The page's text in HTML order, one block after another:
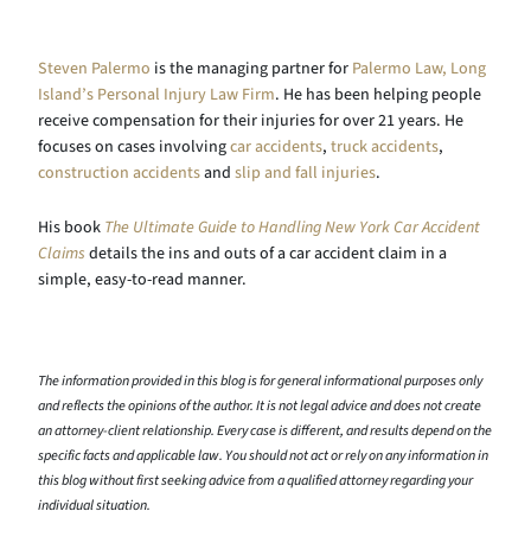
Steven Palermo is the managing partner for Palermo Law, Long
Island’s Personal Injury Law Firm. He has been helping people
receive compensation for their injuries for over 21 years. He
focuses on cases involvingcar accidents, truck accidents,
construction accidentsand slip and fall injuries.
His book The Ultimate Guide to Handling New York Car Accident
Claims details the ins and outs of a car accident claim in a
simple, easy-to-read manner.
The information provided in this blog is for general informational purposes only
and reflects the opinions of the author. It is not legal advice and does not create
an attorney-client relationship. Every case is different, and results depend on the
specific facts and applicable law. You should not act or rely on any information in
this blog without first seeking advice from a qualified attorney regarding your
individual situation.